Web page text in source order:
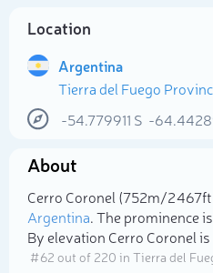
Location
Argentina
Tierra del Fuego
-54.779911 S -
About
Cerro Coronel (752m/2
Argentina. The prominence
By elevation Cerro Coronel is
# 62 out of 220 in Tierra del